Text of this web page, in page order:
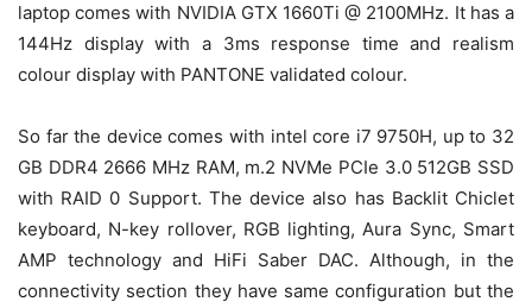
laptop comes with NVIDIA GTX 1660Ti @ 2100MHz. It has a
144Hz display with a 3ms response time and realism
colour display with PANTONE validated colour.
So far the device comes with intel core i7 9750H, up to 32
GB DDR4 2666 MHz RAM, m.2 NVMe PCIe 3.0 512GB SSD
with RAID 0 Support. The device also has Backlit Chiclet
keyboard, N-key rollover, RGB lighting, Aura Sync, Smart
AMP technology and HiFi Saber DAC. Although, in the
connectivity section they have same configuration but the